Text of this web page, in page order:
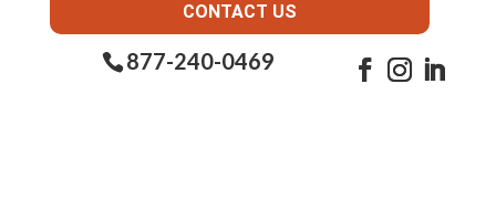
CONTACT US
877-240-0469